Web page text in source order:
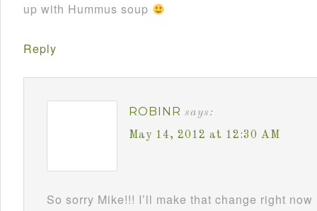
up with Hummus soup
Reply
ROBINR says:
May 14, 2012 at 12:30 AM
So sorry Mike!!! I’ll make that change right now